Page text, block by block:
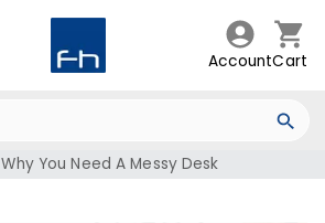
AccountCart
Why You Need A Messy Desk